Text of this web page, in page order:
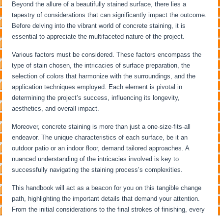
Beyond the allure of a beautifully stained surface, there lies a
tapestry of considerations that can significantly impact the outcome.
Before delving into the vibrant world of concrete staining, it is
essential to appreciate the multifaceted nature of the project.
Various factors must be considered. These factors encompass the
type of stain chosen, the intricacies of surface preparation, the
selection of colors that harmonize with the surroundings, and the
application techniques employed. Each element is pivotal in
determining the project’s success, influencing its longevity,
aesthetics, and overall impact.
Moreover, concrete staining is more than just a one-size-fits-all
endeavor. The unique characteristics of each surface, be it an
outdoor patio or an indoor floor, demand tailored approaches. A
nuanced understanding of the intricacies involved is key to
successfully navigating the staining process’s complexities.
This handbook will act as a beacon for you on this tangible change
path, highlighting the important details that demand your attention.
From the initial considerations to the final strokes of finishing, every